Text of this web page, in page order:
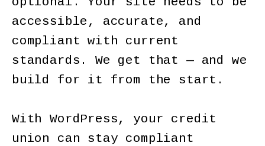
accessible, accurate, and
compliant with current
standards. We get that — and we
build for it from the start.
With WordPress, your credit
union can stay compliant